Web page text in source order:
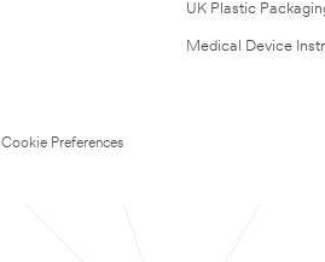
UK Plastic
Medical Device
Cookie Preferences